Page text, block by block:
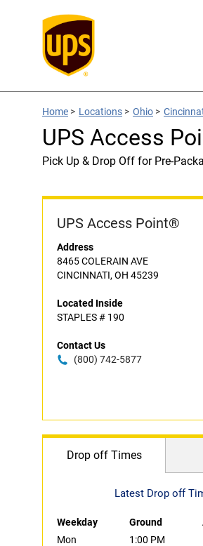
Home > Locations > Ohio >
UPS Access
Pick Up & Drop Off for Pre-
UPS Access Point®
Address
8465 COLERAIN AVE
CINCINNATI, OH 45239
Located Inside
STAPLES # 190
Contact Us
(800) 742-5877
Drop off Times
Latest Drop off
Weekday Ground
Mon
1:00 PM